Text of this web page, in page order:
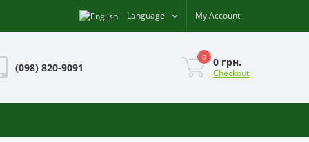
Language My Account
(098) 820-9091
0 0 грн.
Checkout